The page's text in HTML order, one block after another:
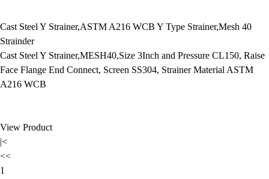
Cast Steel Y Strainer,ASTM A216 WCB Y Type Strainer,Mesh 40
Strainder
Cast Steel Y Strainer,MESH40,Size 3Inch and Pressure CL150, Raise
Face Flange End Connect, Screen SS304, Strainer Material ASTM
A216 WCB
View Product
|<
<<
1